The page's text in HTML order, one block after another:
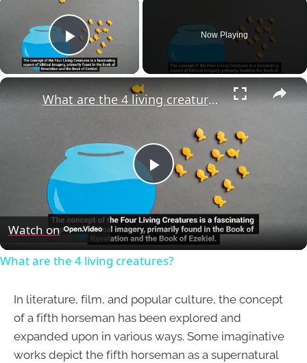
Play Video
Now Playing
×
Play
Video
What are the 4 living creatures?
Watch on
What are the 4 living creatures?
In literature, film, and popular culture, the concept
of a fifth horseman has been explored and
expanded upon in various ways. Some imaginative
works depict the fifth horseman as a supernatural